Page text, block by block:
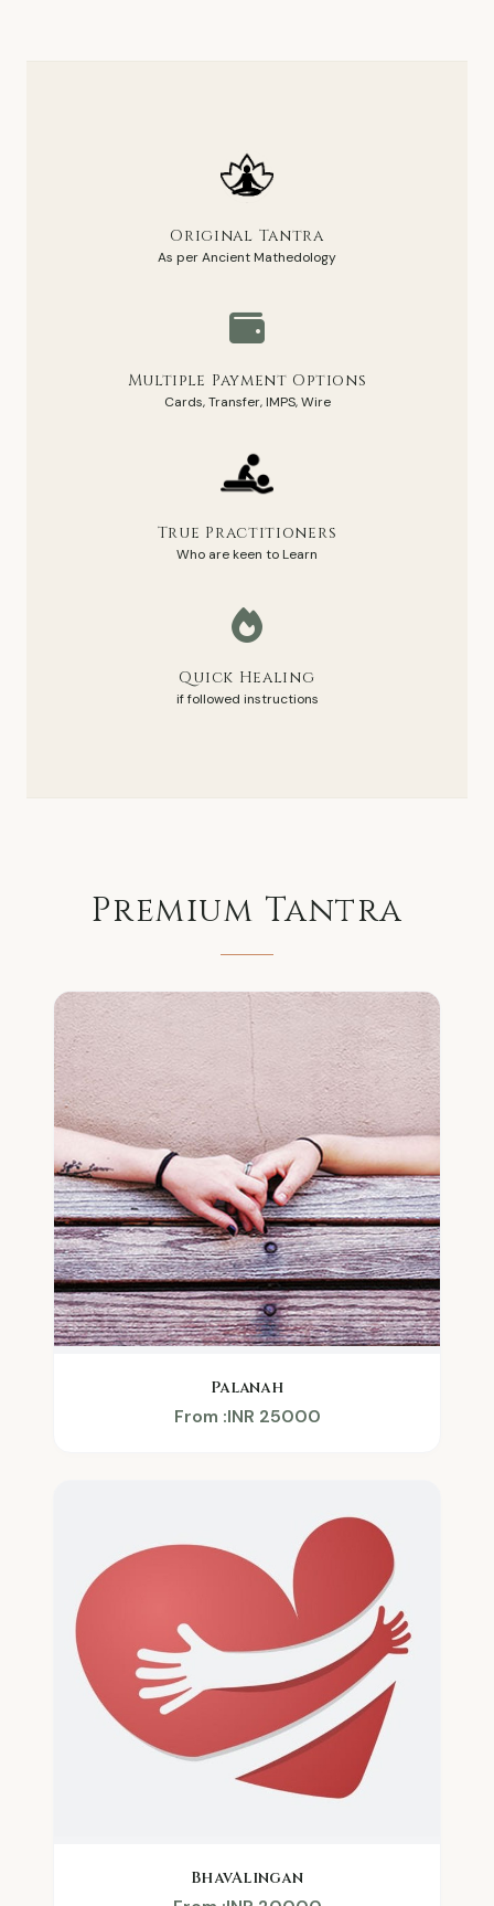
Original Tantra
As per Ancient Mathedology
Multiple Payment Options
Cards, Transfer, IMPS, Wire
True Practitioners
Who are keen to Learn
Quick Healing
if followed instructions
Premium Tantra
Palanah
From :INR 25000
BhavAlingan